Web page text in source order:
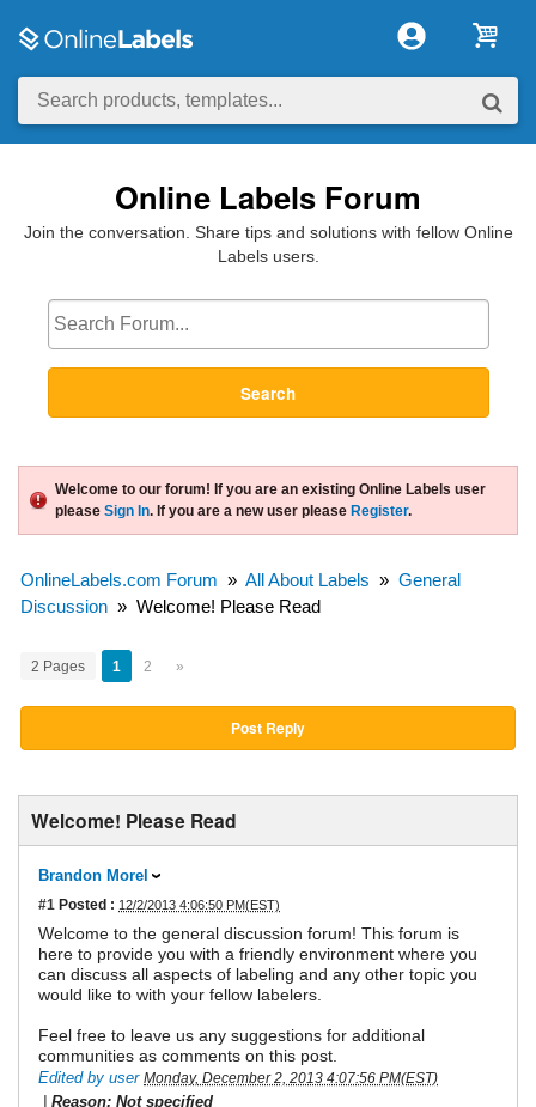
Online Labels Forum
Join the conversation. Share tips and solutions with fellow Online
Labels users.
Search
Welcome to our forum! If you are an existing Online Labels user
please Sign In. If you are a new user please Register.
OnlineLabels.com Forum » All About Labels » General
Discussion » Welcome! Please Read
2 Pages 1 2 »
Post Reply
Welcome! Please Read
Brandon Morel
#1 Posted : 12/2/2013 4:06:50 PM(EST)
Welcome to the general discussion forum! This forum is
here to provide you with a friendly environment where you
can discuss all aspects of labeling and any other topic you
would like to with your fellow labelers.
Feel free to leave us any suggestions for additional
communities as comments on this post.
Edited by user Monday, December 2, 2013 4:07:56 PM(EST)
Reason: Not specified